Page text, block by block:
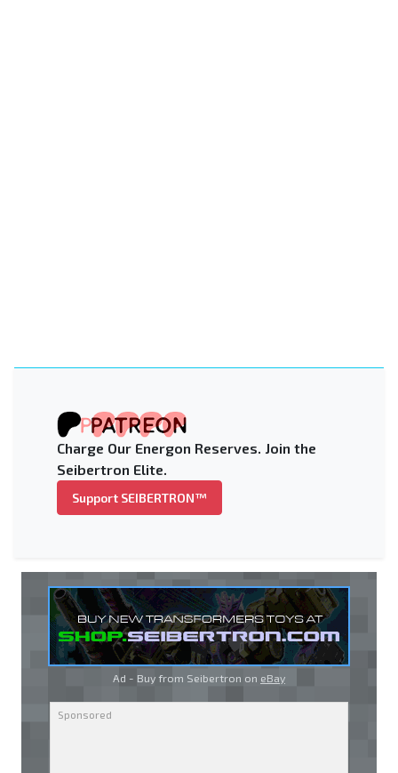
Charge Our Energon Reserves. Join the
Seibertron Elite.
Support SEIBERTRON™
Ad - Buy from Seibertron on eBay